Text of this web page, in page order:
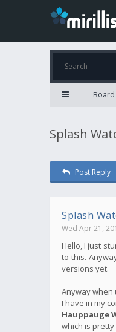
Splash
Post Reply
Splash
Wed Apr 21,
Hello, I just
to this.
versions yet.
Anyway when
I have in my
Hauppauge
which is pretty